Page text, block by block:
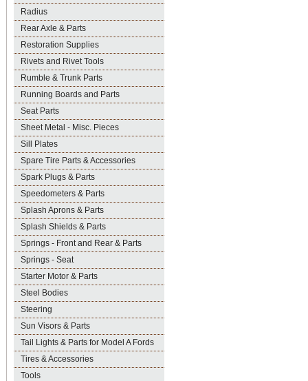
Radius
Rear Axle & Parts
Restoration Supplies
Rivets and Rivet Tools
Rumble & Trunk Parts
Running Boards and Parts
Seat Parts
Sheet Metal - Misc. Pieces
Sill Plates
Spare Tire Parts & Accessories
Spark Plugs & Parts
Speedometers & Parts
Splash Aprons & Parts
Splash Shields & Parts
Springs - Front and Rear & Parts
Springs - Seat
Starter Motor & Parts
Steel Bodies
Steering
Sun Visors & Parts
Tail Lights & Parts for Model A Fords
Tires & Accessories
Tools